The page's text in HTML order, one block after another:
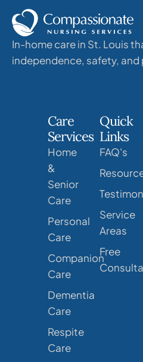
In-home care in St. Louis
independence, safety, and
Care
Services
Home
&
Senior
Care
Personal
Care
Companion
Care
Dementia
Care
Respite
Care
Quick
Links
FAQ's
Service
Areas
Free